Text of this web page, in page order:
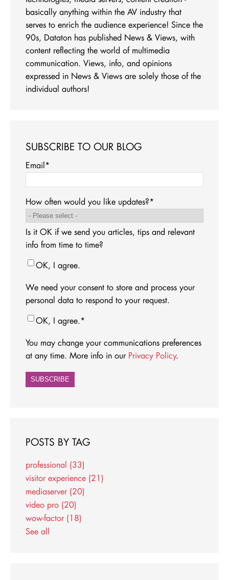
basically anything within the AV industry that
serves to enrich the audience experience! Since the
90s, Dataton has published News & Views, with
content reflecting the world of multimedia
communication. Views, info, and opinions
expressed in News & Views are solely those of the
individual authors!
SUBSCRIBE TO OUR BLOG
Email*
How often would you like updates?*
Is it OK if we send you articles, tips and relevant
info from time to time?
OK, I agree.
We need your consent to store and process your
personal data to respond to your request.
OK, I agree.*
You may change your communications preferences
at any time. More info in our Privacy Policy.
POSTS BY TAG
professional (33)
visitor experience (21)
mediaserver (20)
video pro (20)
wow-factor (18)
See all